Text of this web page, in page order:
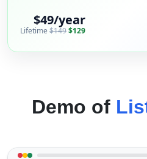
$49/year
Lifetime $149$129
Demo of